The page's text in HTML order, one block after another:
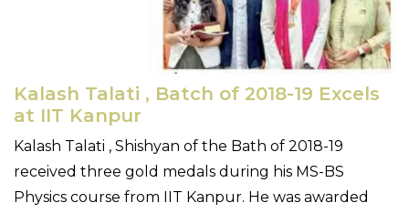
Kalash Talati , Batch of 2018-19 Excels
at IIT Kanpur
Kalash Talati , Shishyan of the Bath of 2018-19
received three gold medals during his MS-BS
Physics course from IIT Kanpur. He was awarded